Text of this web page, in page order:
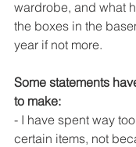
wardrobe, and what
the boxes in the
year if not more.
Some statements
to make:
- I have spent way
certain items, not